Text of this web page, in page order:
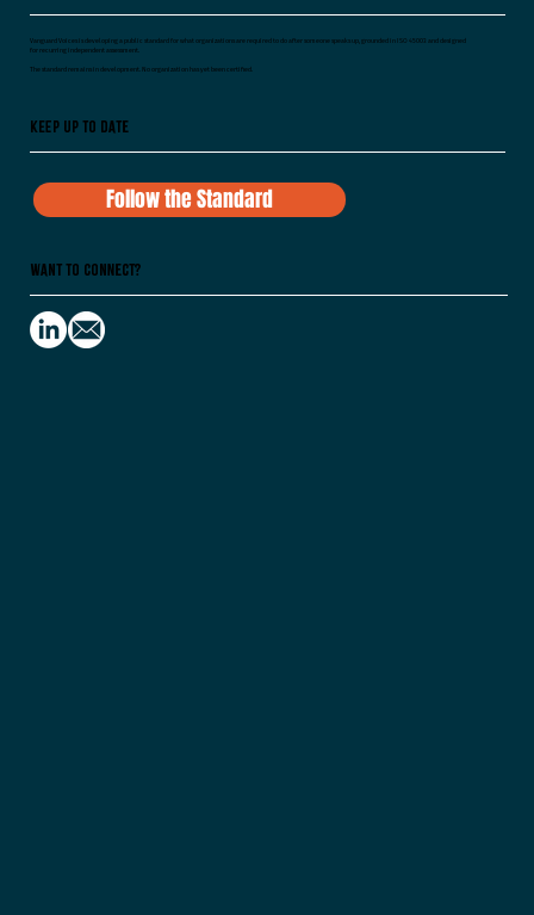
Vanguard Voices is developing a public standard for what organizations are required to do after someone speaks up, grounded in ISO 45003 and designed
for recurring independent assessment.
The standard remains in development. No organization has yet been certified.
Keep Up To Date
Follow the Standard
Want to Connect?